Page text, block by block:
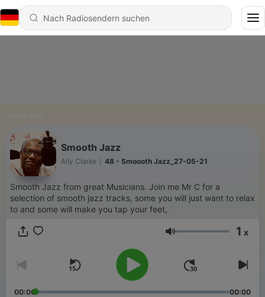
Smooth Jazz
Ally Clarke 48 - Smoooth Jazz_27-05-21
Smooth Jazz from great Musicians. Join me Mr C for a
selection of smooth jazz tracks, some you will just want to relax
to and some will make you tap your feet,
Lautstärke 1 x
00:00 00:00